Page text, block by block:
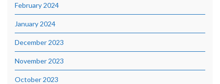
February 2024
January 2024
December 2023
November 2023
October 2023